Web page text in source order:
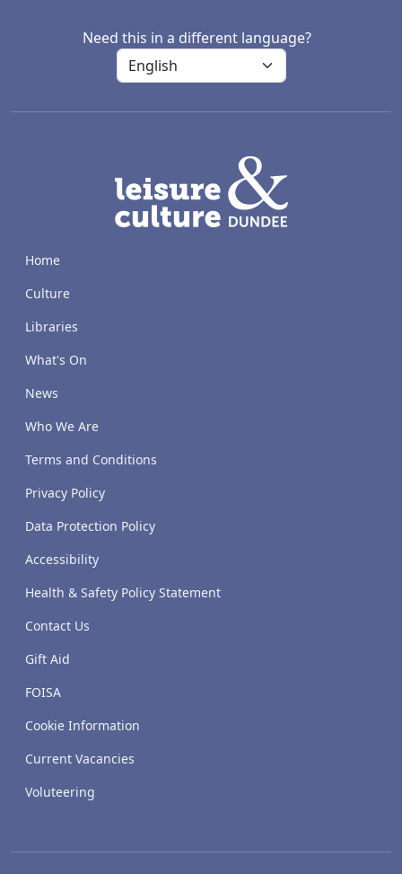
Need this in a different language?
Home
Culture
Libraries
What's On
News
Who We Are
Terms and Conditions
Privacy Policy
Data Protection Policy
Accessibility
Health & Safety Policy Statement
Contact Us
Gift Aid
FOISA
Cookie Information
Current Vacancies
Voluteering